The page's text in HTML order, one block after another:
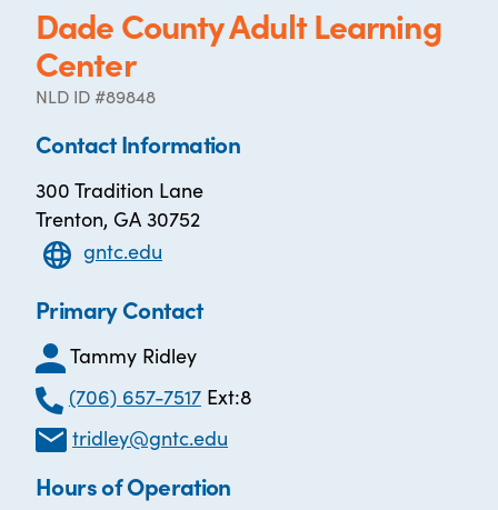
Dade County Adult Learning
Center
NLD ID #89848
Contact Information
300 Tradition Lane
Trenton, GA 30752
gntc.edu
Primary Contact
Tammy Ridley
(706) 657-7517Ext:8
tridley@gntc.edu
Hours of Operation